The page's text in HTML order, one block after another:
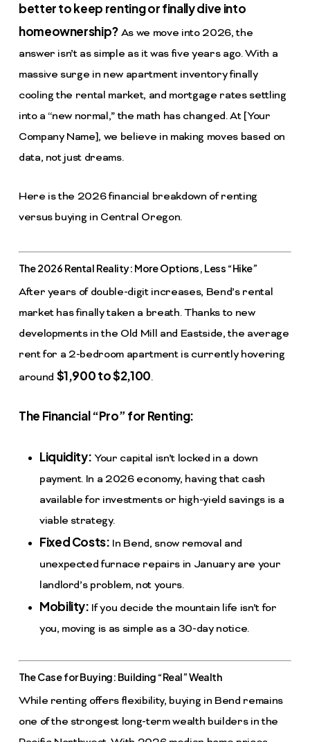
better to keep renting or finally dive into
homeownership? As we move into 2026, the
answer isn’t as simple as it was five years ago. With a
massive surge in new apartment inventory finally
cooling the rental market, and mortgage rates settling
into a “new normal,” the math has changed. At [Your
Company Name], we believe in making moves based on
data, not just dreams.
Here is the 2026 financial breakdown of renting
versus buying in Central Oregon.
The 2026 Rental Reality: More Options, Less “Hike”
After years of double-digit increases, Bend’s rental
market has finally taken a breath. Thanks to new
developments in the Old Mill and Eastside, the average
rent for a 2-bedroom apartment is currently hovering
around $1,900 to $2,100.
The Financial “Pro” for Renting:
Liquidity: Your capital isn’t locked in a down
payment. In a 2026 economy, having that cash
available for investments or high-yield savings is a
viable strategy.
Fixed Costs: In Bend, snow removal and
unexpected furnace repairs in January are your
landlord’s problem, not yours.
Mobility: If you decide the mountain life isn’t for
you, moving is as simple as a 30-day notice.
The Case for Buying: Building “Real” Wealth
While renting offers flexibility, buying in Bend remains
one of the strongest long-term wealth builders in the